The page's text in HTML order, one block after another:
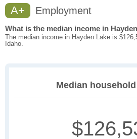
A+ Employment
What is the median income in
The median income in Hayden Lake is
Idaho.
Median